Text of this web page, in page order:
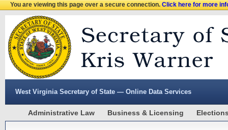
You are viewing this page over a secure connection.Click here for more
West Virginia Secretary of State — Online Data Services
Administrative Law Business & Licensing